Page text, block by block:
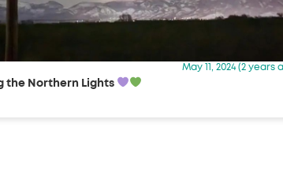
the Northern Lights
May 11, 2024 (2 years